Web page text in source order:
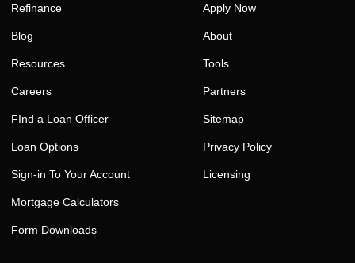
Refinance
Blog
Resources
Careers
FInd a Loan Officer
Loan Options
Sign-in To Your Account
Mortgage Calculators
Form Downloads
Apply Now
About
Tools
Partners
Sitemap
Privacy Policy
Licensing